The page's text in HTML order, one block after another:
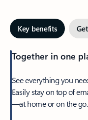
Key benefits
Together in one
See everything you
Easily stay on top of
—at home or on the go.